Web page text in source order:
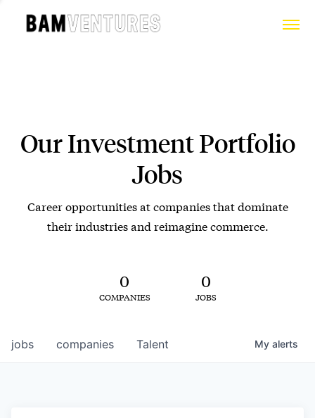
Our Investment Portfolio
Jobs
Career opportunities at companies that dominate
their industries and reimagine commerce.
0
COMPANIES
0
JOBS
jobs companies Talent My alerts